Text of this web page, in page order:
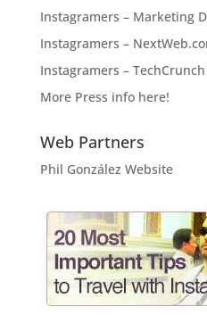
Instagramers – Marketing
Instagramers –
Instagramers – TechCrunch
More Press info here!
Web Partners
Phil González Website